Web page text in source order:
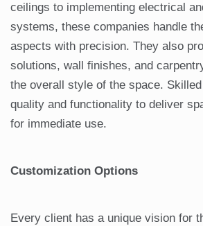
ceilings to implementing electrical
systems, these companies handle
aspects with precision. They also
solutions, wall finishes, and
the overall style of the space.
quality and functionality to deliver
for immediate use.
Customization Options
Every client has a unique vision for